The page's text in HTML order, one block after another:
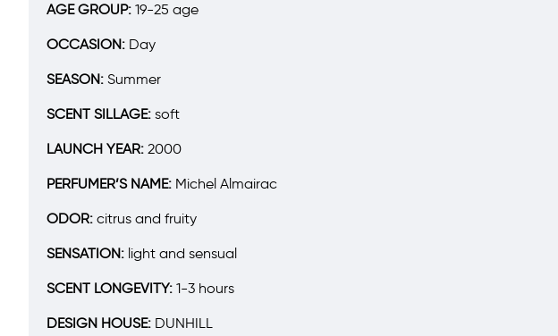
AGE GROUP: 19-25 age
OCCASION: Day
SEASON: Summer
SCENT SILLAGE: soft
LAUNCH YEAR: 2000
PERFUMER’S NAME: Michel Almairac
ODOR: citrus and fruity
SENSATION: light and sensual
SCENT LONGEVITY: 1-3 hours
DESIGN HOUSE: DUNHILL